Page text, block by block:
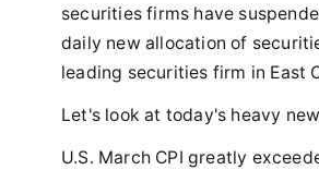
securities firms have
daily new allocation of
leading securities firm in East
Let's look at today's heavy
U.S. March CPI greatly